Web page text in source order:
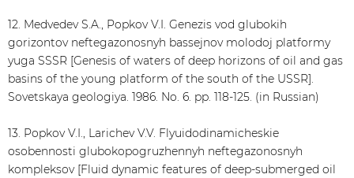
12. Medvedev S.A., Popkov V.I. Genezis vod glubokih
gorizontov neftegazonosnyh bassejnov molodoj platformy
yuga SSSR [Genesis of waters of deep horizons of oil and gas
basins of the young platform of the south of the USSR].
Sovetskaya geologiya. 1986. No. 6. pp. 118-125. (in Russian)
13. Popkov V.I., Larichev V.V. Flyuidodinamicheskie
osobennosti glubokopogruzhennyh neftegazonosnyh
kompleksov [Fluid dynamic features of deep-submerged oil